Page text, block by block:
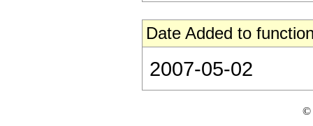
Date Added to
2007-05-02